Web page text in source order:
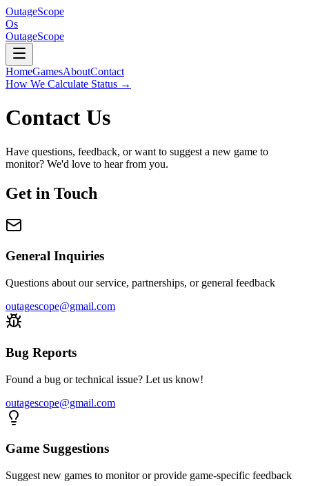
OutageScope
Os
OutageScope
HomeGamesAboutContact
How We Calculate Status →
Contact Us
Have questions, feedback, or want to suggest a new game to
monitor? We'd love to hear from you.
Get in Touch
General Inquiries
Questions about our service, partnerships, or general feedback
outagescope@gmail.com
Bug Reports
Found a bug or technical issue? Let us know!
outagescope@gmail.com
Game Suggestions
Suggest new games to monitor or provide game-specific feedback